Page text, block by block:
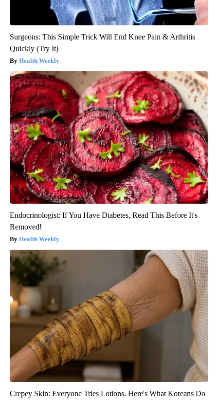
Surgeons: This Simple Trick Will End Knee Pain & Arthritis
Quickly (Try It)
Health Weekly
Endocrinologist: If You Have Diabetes, Read This Before It's
Removed!
Health Weekly
Crepey Skin: Everyone Tries Lotions. Here's What Koreans Do